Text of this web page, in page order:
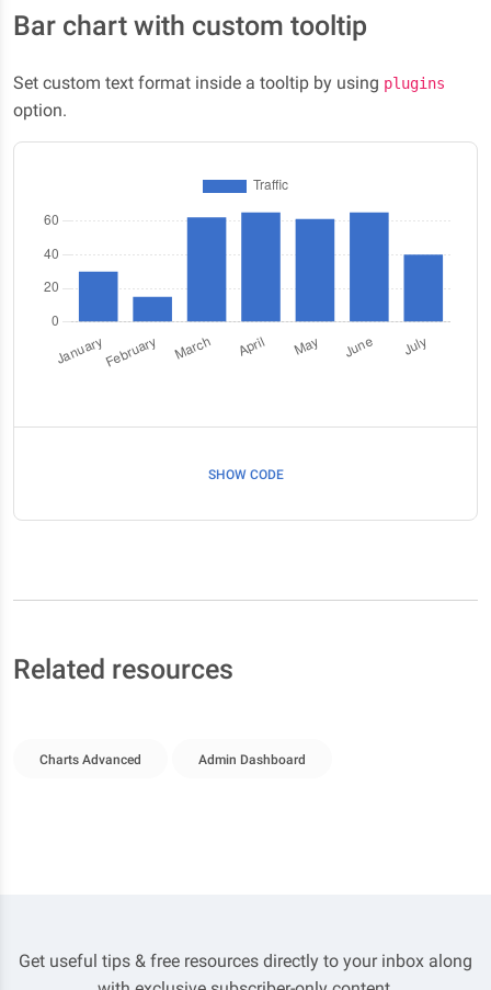
Bar chart with custom tooltip
Set custom text format inside a tooltip by using plugins
option.
SHOW CODE
Related resources
Charts Advanced Admin Dashboard
Get useful tips & free resources directly to your inbox along